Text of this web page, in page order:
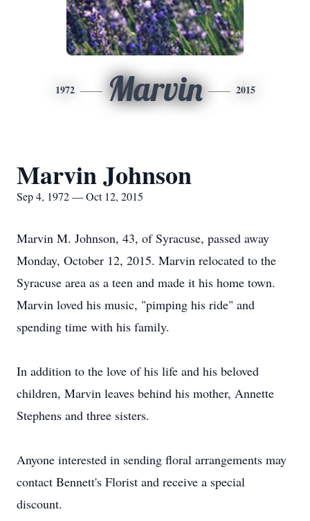
1972 Marvin 2015
Marvin Johnson
Sep 4, 1972 — Oct 12, 2015
Marvin M. Johnson, 43, of Syracuse, passed away
Monday, October 12, 2015. Marvin relocated to the
Syracuse area as a teen and made it his home town.
Marvin loved his music, "pimping his ride" and
spending time with his family.
In addition to the love of his life and his beloved
children, Marvin leaves behind his mother, Annette
Stephens and three sisters.
Anyone interested in sending floral arrangements may
contact Bennett's Florist and receive a special
discount.